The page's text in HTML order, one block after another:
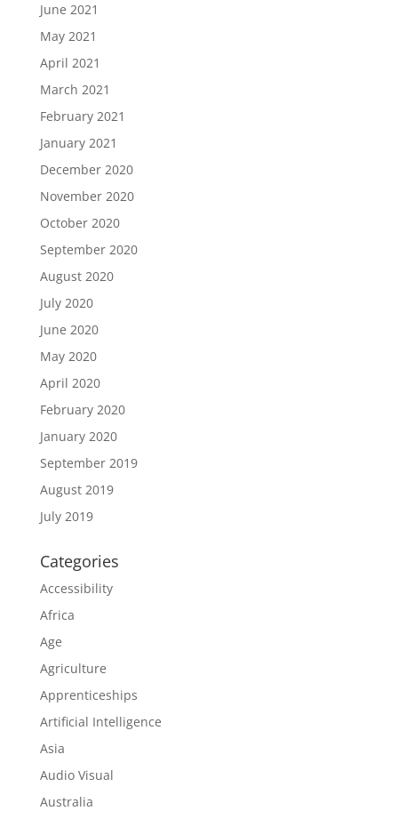
June 2021
May 2021
April 2021
March 2021
February 2021
January 2021
December 2020
November 2020
October 2020
September 2020
August 2020
July 2020
June 2020
May 2020
April 2020
February 2020
January 2020
September 2019
August 2019
July 2019
Categories
Accessibility
Africa
Age
Agriculture
Apprenticeships
Artificial Intelligence
Asia
Audio Visual
Australia